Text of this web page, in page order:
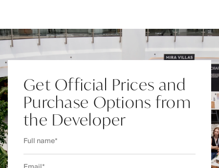
Get Official Prices and
Purchase Options from
the Developer